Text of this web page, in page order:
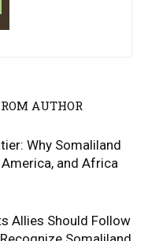
AUTHOR
Why Somaliland
and Africa
Allies Should Follow